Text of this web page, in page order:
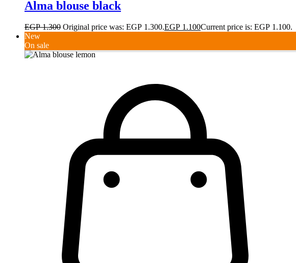
Alma blouse black
EGP1.300 Original price was: EGP 1.300.EGP 1.100Current price is: EGP 1.100.
New
On sale